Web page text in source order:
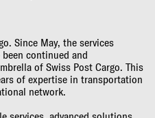
Since May, the services
been continued and
of Swiss Post Cargo. This
of expertise in transportation
network.
services, advanced solutions